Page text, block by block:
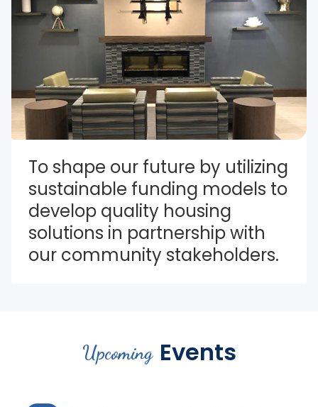
To shape our future by utilizing
sustainable funding models to
develop quality housing
solutions in partnership with
our community stakeholders.
Upcoming Events